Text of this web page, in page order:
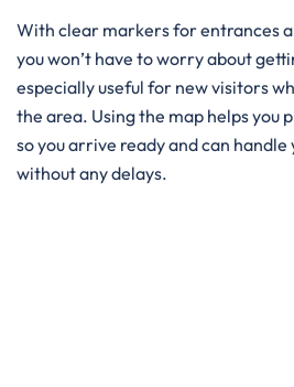
With clear markers for entrances
you won’t have to worry about
especially useful for new visitors
the area. Using the map helps you
so you arrive ready and can handle
without any delays.